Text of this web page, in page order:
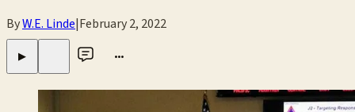
ByW.E. Linde|February 2, 2022
▶ •••